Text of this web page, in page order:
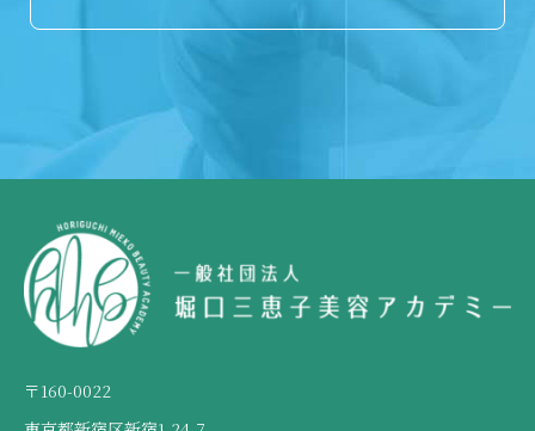
〒160-0022